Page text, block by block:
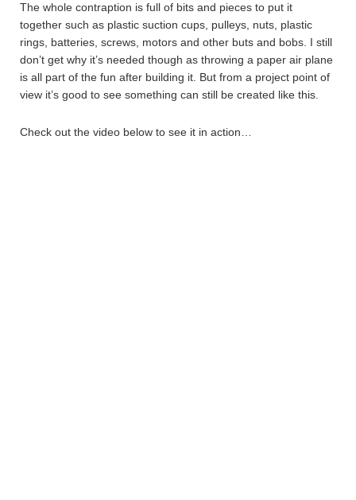
The whole contraption is full of bits and pieces to put it
together such as plastic suction cups, pulleys, nuts, plastic
rings, batteries, screws, motors and other buts and bobs. I still
don’t get why it’s needed though as throwing a paper air plane
is all part of the fun after building it. But from a project point of
view it’s good to see something can still be created like this.
Check out the video below to see it in action…